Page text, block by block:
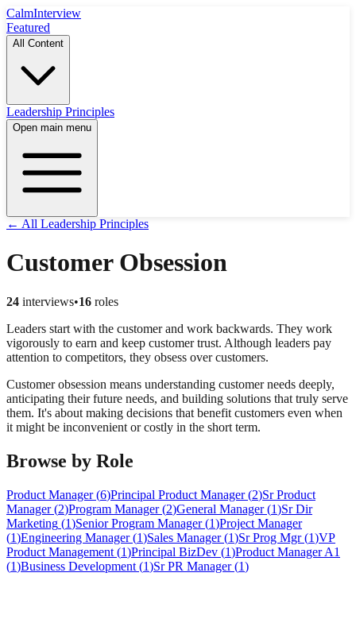
CalmInterview
Featured
All Content
Leadership Principles
Open main menu
← All Leadership Principles
Customer Obsession
24 interviews•16 roles
Leaders start with the customer and work backwards. They work
vigorously to earn and keep customer trust. Although leaders pay
attention to competitors, they obsess over customers.
Customer obsession means understanding customer needs deeply,
anticipating their future needs, and building solutions that truly serve
them. It's about making decisions that benefit customers even when
it might be inconvenient or costly in the short term.
Browse by Role
Product Manager (6)Principal Product Manager (2)Sr Product
Manager (2)Program Manager (2)General Manager (1)Sr Dir
Marketing (1)Senior Program Manager (1)Project Manager
(1)Engineering Manager (1)Sales Manager (1)Sr Prog Mgr (1)VP
Product Management (1)Principal BizDev (1)Product Manager A1
(1)Business Development (1)Sr PR Manager (1)